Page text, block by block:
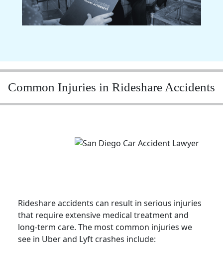
Common Injuries in Rideshare Accidents
Rideshare accidents can result in serious injuries
that require extensive medical treatment and
long-term care. The most common injuries we
see in Uber and Lyft crashes include: